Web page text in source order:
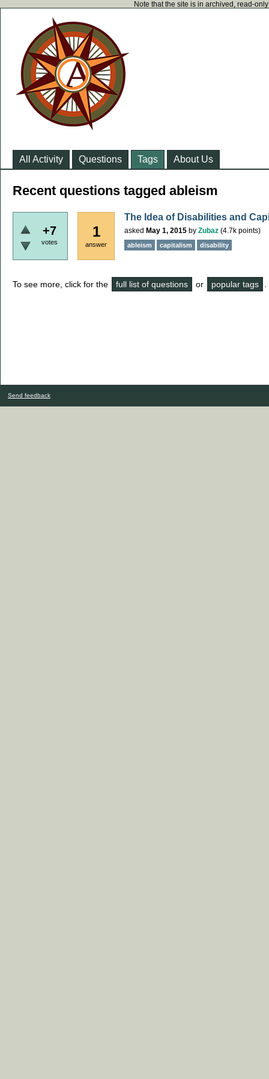
Note that the site is in archived, read-
All Activity Questions Tags About Us
Recent questions tagged ableism
+7
votes
1
answer
The Idea of Disabilities and
asked May 1, 2015 by Zubaz (4.7k points)
ableism capitalism disability
To see more, click for the full list of questions or popular tags
Send feedback